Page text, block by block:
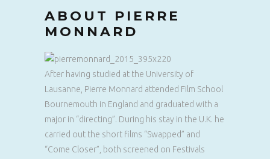
ABOUT PIERRE
MONNARD
After having studied at the University of
Lausanne, Pierre Monnard attended Film School
Bournemouth in England and graduated with a
major in “directing”. During his stay in the U.K. he
carried out the short films “Swapped” and
“Come Closer”, both screened on Festivals